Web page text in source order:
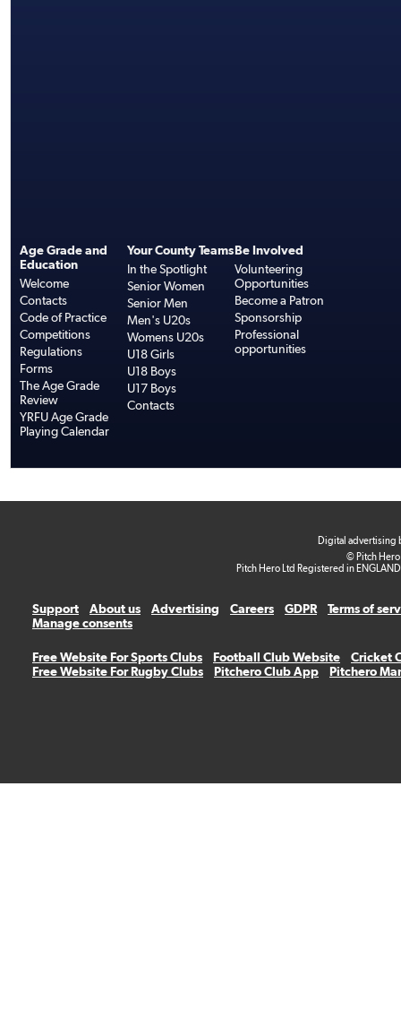
Age Grade and
Education
Welcome
Contacts
Code of Practice
Competitions
Regulations
Forms
The Age Grade
Review
YRFU Age Grade
Playing Calendar
Your County Teams
In the Spotlight
Senior Women
Senior Men
Men's U20s
Womens U20s
U18 Girls
U18 Boys
U17 Boys
Contacts
Be Involved
Volunteering
Opportunities
Become a Patron
Sponsorship
Professional
opportunities
Digital advertising
© Pitch
Pitch Hero Ltd Registered in
Support About us Advertising Careers GDPR
Terms of
Manage consents
Free Website For Sports Clubs Football Club Website
Cricket
Free Website For Rugby Clubs
Pitchero Club App Pitchero